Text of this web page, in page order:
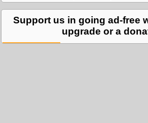
Support us in going ad-free
upgrade or a